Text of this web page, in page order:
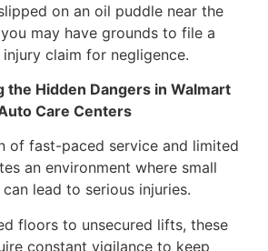
on an oil puddle near the
may have grounds to file a
injury claim for negligence.
the Hidden Dangers in Walmart
Care Centers
of fast-paced service and limited
an environment where small
lead to serious injuries.
floors to unsecured lifts, these
constant vigilance to keep